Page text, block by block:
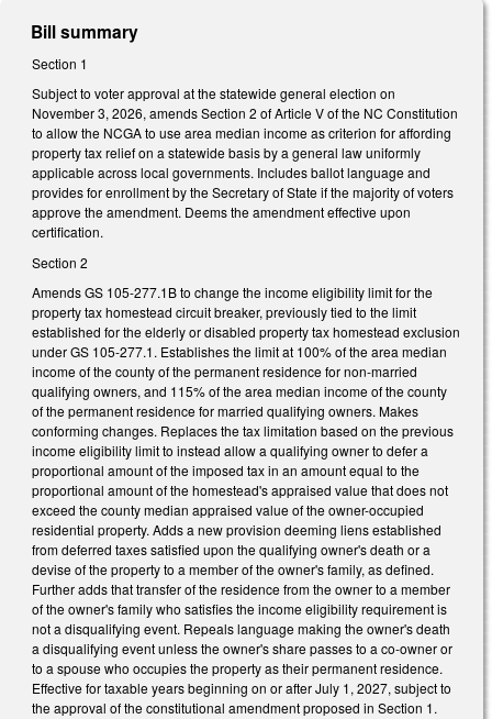
Bill summary
Section 1
Subject to voter approval at the statewide general election on
November 3, 2026, amends Section 2 of Article V of the NC Constitution
to allow the NCGA to use area median income as criterion for affording
property tax relief on a statewide basis by a general law uniformly
applicable across local governments. Includes ballot language and
provides for enrollment by the Secretary of State if the majority of voters
approve the amendment. Deems the amendment effective upon
certification.
Section 2
Amends GS 105-277.1B to change the income eligibility limit for the
property tax homestead circuit breaker, previously tied to the limit
established for the elderly or disabled property tax homestead exclusion
under GS 105-277.1. Establishes the limit at 100% of the area median
income of the county of the permanent residence for non-married
qualifying owners, and 115% of the area median income of the county
of the permanent residence for married qualifying owners. Makes
conforming changes. Replaces the tax limitation based on the previous
income eligibility limit to instead allow a qualifying owner to defer a
proportional amount of the imposed tax in an amount equal to the
proportional amount of the homestead's appraised value that does not
exceed the county median appraised value of the owner-occupied
residential property. Adds a new provision deeming liens established
from deferred taxes satisfied upon the qualifying owner's death or a
devise of the property to a member of the owner's family, as defined.
Further adds that transfer of the residence from the owner to a member
of the owner's family who satisfies the income eligibility requirement is
not a disqualifying event. Repeals language making the owner's death
a disqualifying event unless the owner's share passes to a co-owner or
to a spouse who occupies the property as their permanent residence.
Effective for taxable years beginning on or after July 1, 2027, subject to
the approval of the constitutional amendment proposed in Section 1.